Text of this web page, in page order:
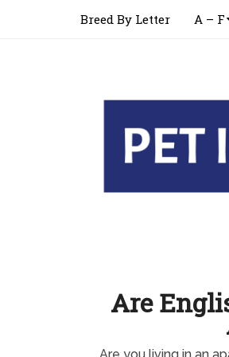
Breed By Letter A – F
Are